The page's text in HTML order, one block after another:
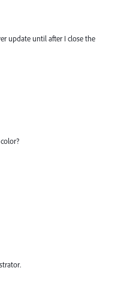
update until after I close the